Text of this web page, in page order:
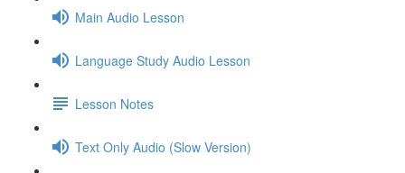
Main Audio Lesson
Language Study Audio Lesson
Lesson Notes
Text Only Audio (Slow Version)